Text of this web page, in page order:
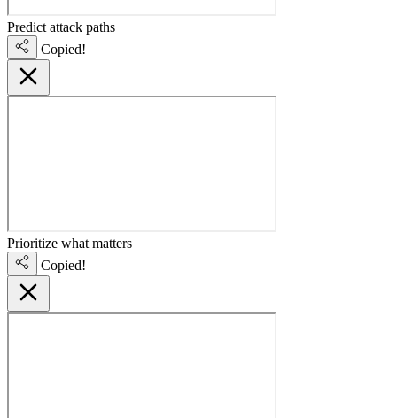
Predict attack paths
Copied!
Prioritize what matters
Copied!